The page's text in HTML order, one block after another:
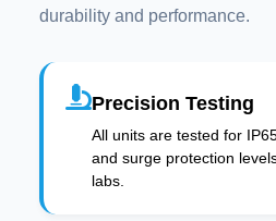
durability and performance.
Precision Testing
All units are tested for
and surge protection
labs.